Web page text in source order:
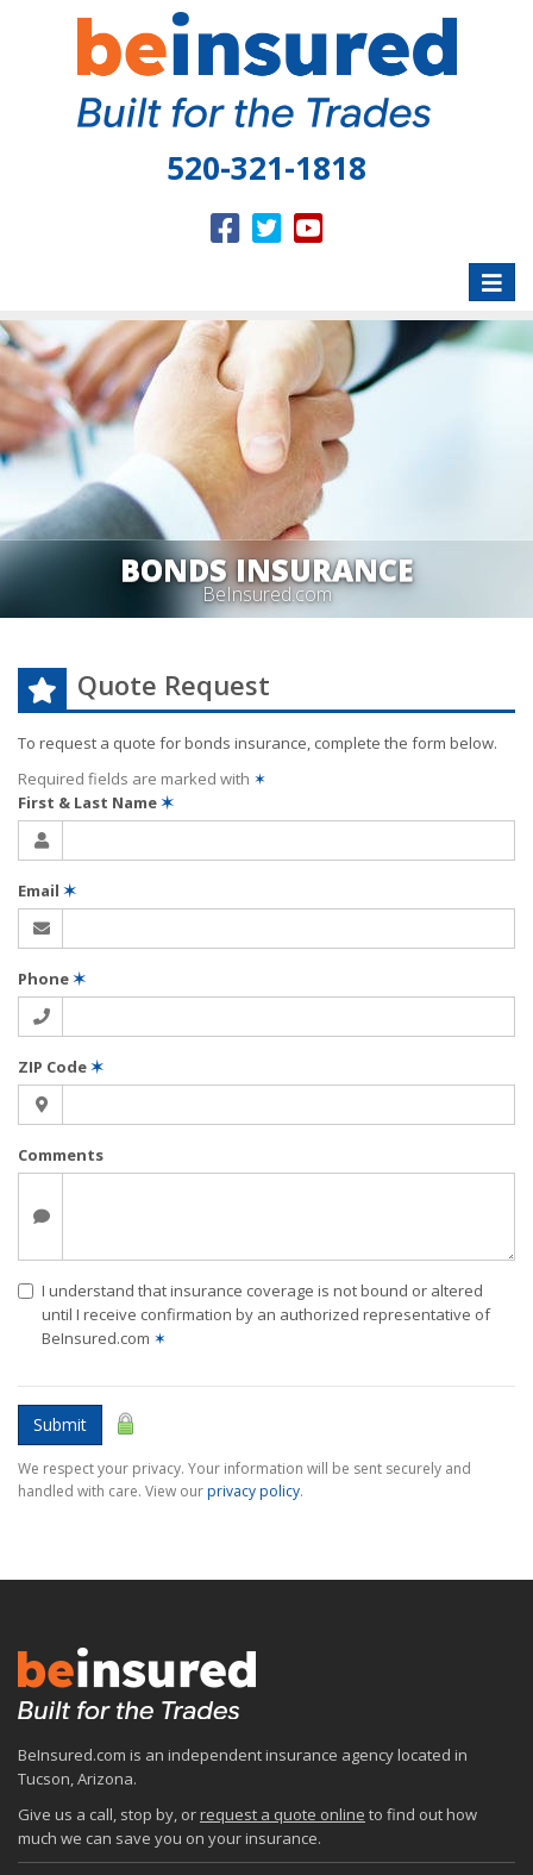
520-321-1818
Toggle
BONDS INSURANCE
BeInsured.com
Quote Request
To request a quote forbonds insurance, complete the form below.
Required fields are marked with ✶
First & Last Name✶
Email ✶
Phone✶
ZIP Code✶
Comments
I understand that insurance coverage is not bound or altered
until I receive confirmation by an authorized representative of
BeInsured.com ✶
Submit
We respect your privacy. Your information will be sent securely and
handled with care. View ourprivacy policy.
BeInsured.com is an independent insurance agency located in
Tucson, Arizona.
Give us a call, stop by, or request a quote online to find out how
much we can save you on your insurance.